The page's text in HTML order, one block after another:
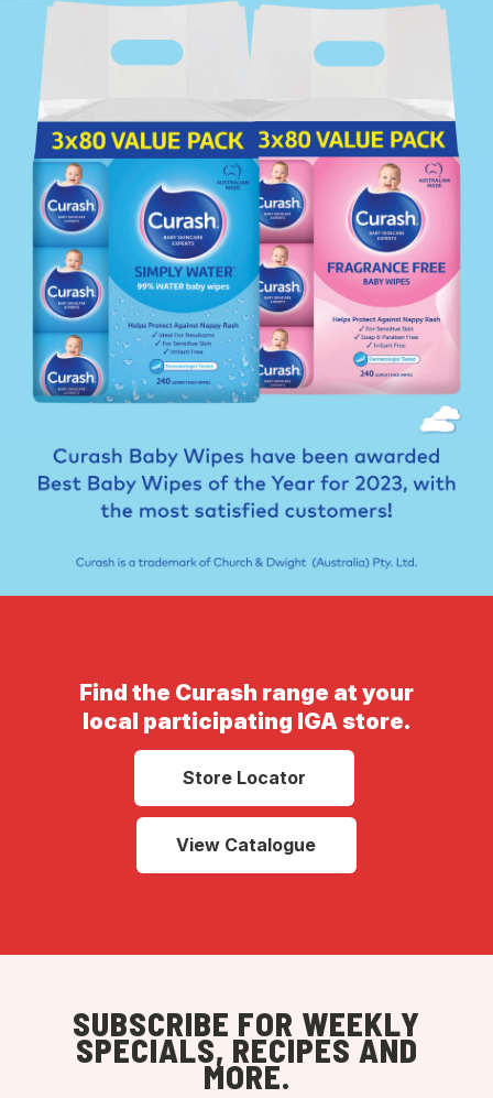
Find the Curash range at your
local participating IGA store.
Store Locator
View Catalogue
SUBSCRIBE FOR WEEKLY
SPECIALS, RECIPES AND
MORE.